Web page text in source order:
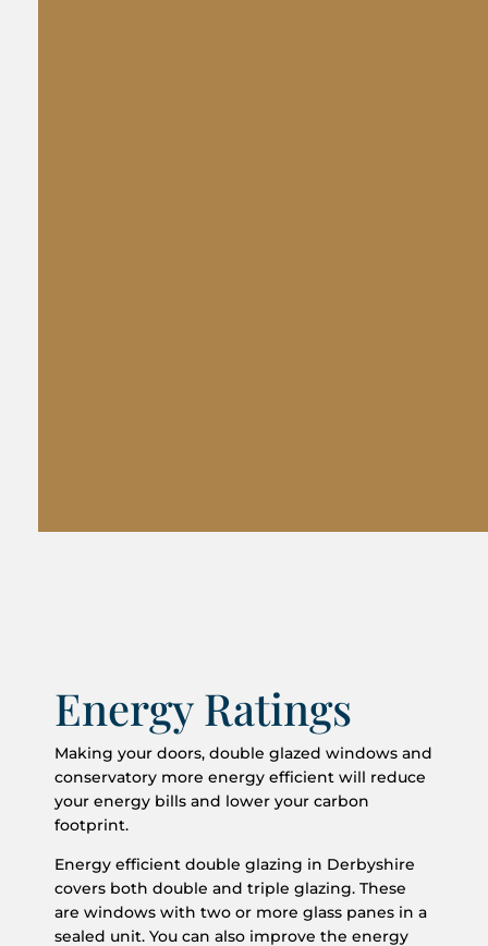
Energy Ratings
Making your doors, double glazed windows and
conservatory more energy efficient will reduce
your energy bills and lower your carbon
footprint.
Energy efficient double glazing in Derbyshire
covers both double and triple glazing. These
are windows with two or more glass panes in a
sealed unit. You can also improve the energy